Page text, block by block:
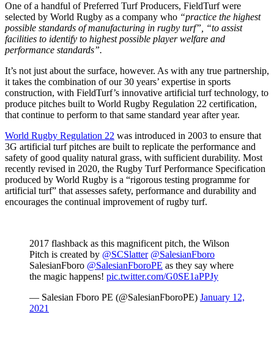
One of a handful of Preferred Turf Producers, FieldTurf were
selected by World Rugby as a company who “practice the highest
possible standards of manufacturing in rugby turf”, “to assist
facilities to identify to highest possible player welfare and
performance standards”.
It’s not just about the surface, however. As with any true partnership,
it takes the combination of our 30 years’ expertise in sports
construction, with FieldTurf’s innovative artificial turf technology, to
produce pitches built to World Rugby Regulation 22 certification,
that continue to perform to that same standard year after year.
World Rugby Regulation 22 was introduced in 2003 to ensure that
3G artificial turf pitches are built to replicate the performance and
safety of good quality natural grass, with sufficient durability. Most
recently revised in 2020, the Rugby Turf Performance Specification
produced by World Rugby is a “rigorous testing programme for
artificial turf” that assesses safety, performance and durability and
encourages the continual improvement of rugby turf.
2017 flashback as this magnificent pitch, the Wilson
Pitch is created by @SCSlatter @SalesianFboro
SalesianFboro @SalesianFboroPE as they say where
the magic happens! pic.twitter.com/G0SE1aPPJy
— Salesian Fboro PE (@SalesianFboroPE) January 12,
2021